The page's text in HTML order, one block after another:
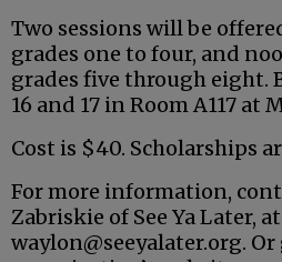
Two sessions will be
grades one to four, and
grades five through eight.
16 and 17 in Room A117 at
Cost is $40. Scholarships
For more information,
Zabriskie of See Ya Later,
waylon@seeyalater.org.